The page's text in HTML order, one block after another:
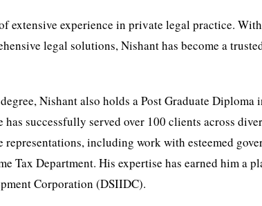
extensive experience in private legal practice.
legal solutions, Nishant has become a
Nishant also holds a Post Graduate Diploma
successfully served over 100 clients across
including work with esteemed
Tax Department. His expertise has earned him a
Corporation (DSIIDC).